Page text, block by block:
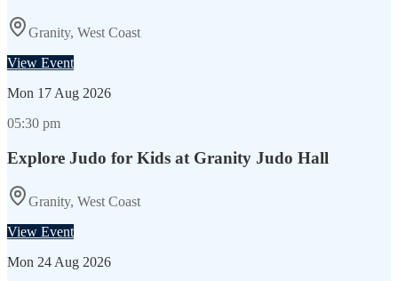
Granity, West Coast
View Event
Mon 17 Aug 2026
05:30 pm
Explore Judo for Kids at Granity Judo Hall
Granity, West Coast
View Event
Mon 24 Aug 2026